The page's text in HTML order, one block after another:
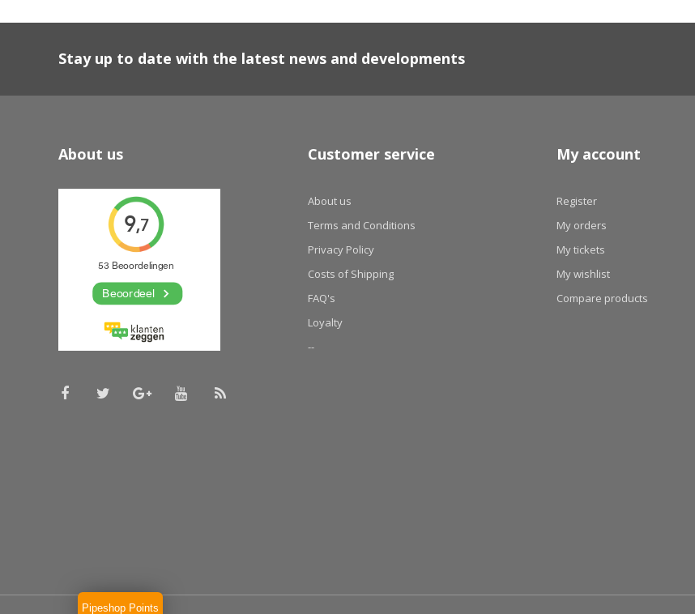
Stay up to date with the latest news and developments
About us Customer service
About us
Terms and Conditions
Privacy Policy
Costs of Shipping
FAQ's
Loyalty
--
My account
Register
My orders
My tickets
My wishlist
Compare products
Pipeshop Points